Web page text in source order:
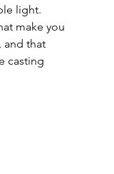
light.
make you
and that
casting